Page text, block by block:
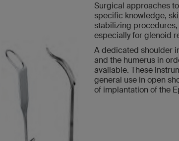
Surgical approaches
specific knowledge,
stabilizing
especially for glenoid
A dedicated shoulder
and the humerus in
available. These
general use in open
of implantation of the